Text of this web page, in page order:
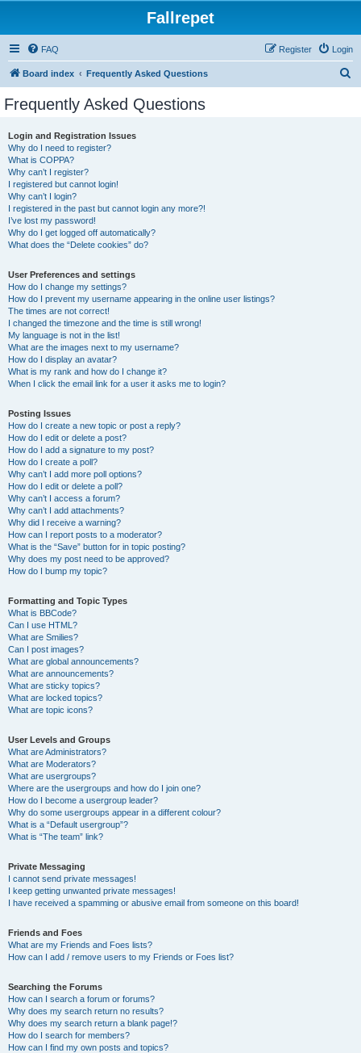
Fallrepet
FAQ Login
Register
Board index Frequently Asked Questions
Frequently Asked Questions
Login and Registration Issues
Why do I need to register?
What is COPPA?
Why can’t I register?
I registered but cannot login!
Why can’t I login?
I registered in the past but cannot login any more?!
I’ve lost my password!
Why do I get logged off automatically?
What does the “Delete cookies” do?
User Preferences and settings
How do I change my settings?
How do I prevent my username appearing in the online user listings?
The times are not correct!
I changed the timezone and the time is still wrong!
My language is not in the list!
What are the images next to my username?
How do I display an avatar?
What is my rank and how do I change it?
When I click the email link for a user it asks me to login?
Posting Issues
How do I create a new topic or post a reply?
How do I edit or delete a post?
How do I add a signature to my post?
How do I create a poll?
Why can’t I add more poll options?
How do I edit or delete a poll?
Why can’t I access a forum?
Why can’t I add attachments?
Why did I receive a warning?
How can I report posts to a moderator?
What is the “Save” button for in topic posting?
Why does my post need to be approved?
How do I bump my topic?
Formatting and Topic Types
What is BBCode?
Can I use HTML?
What are Smilies?
Can I post images?
What are global announcements?
What are announcements?
What are sticky topics?
What are locked topics?
What are topic icons?
User Levels and Groups
What are Administrators?
What are Moderators?
What are usergroups?
Where are the usergroups and how do I join one?
How do I become a usergroup leader?
Why do some usergroups appear in a different colour?
What is a “Default usergroup”?
What is “The team” link?
Private Messaging
I cannot send private messages!
I keep getting unwanted private messages!
I have received a spamming or abusive email from someone on this board!
Friends and Foes
What are my Friends and Foes lists?
How can I add / remove users to my Friends or Foes list?
Searching the Forums
How can I search a forum or forums?
Why does my search return no results?
Why does my search return a blank page!?
How do I search for members?
How can I find my own posts and topics?